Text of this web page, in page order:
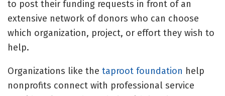
to post their funding requests in front of an
extensive network of donors who can choose
which organization, project, or effort they wish to
help.
Organizations like the taproot foundation help
nonprofits connect with professional service